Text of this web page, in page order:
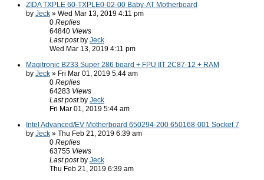
ZIDA TXPLE 60-TXPLE0-02-00 Baby-AT Motherboard
by Jeck » Wed Mar 13, 2019 4:11 pm
0 Replies
64840 Views
Last post by Jeck
Wed Mar 13, 2019 4:11 pm
Magitronic B233 Super 286 board + FPU IIT 2C87-12 + RAM
by Jeck » Fri Mar 01, 2019 5:44 am
0 Replies
64283 Views
Last post by Jeck
Fri Mar 01, 2019 5:44 am
Intel Advanced/EV Motherboard 650294-200 650168-001 Socket 7
by Jeck » Thu Feb 21, 2019 6:39 am
0 Replies
63755 Views
Last post by Jeck
Thu Feb 21, 2019 6:39 am